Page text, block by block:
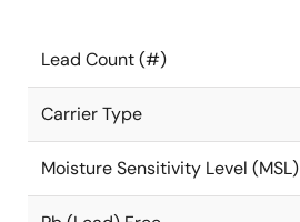
Lead Count (#)
Carrier Type
Moisture Sensitivity Level (MSL)